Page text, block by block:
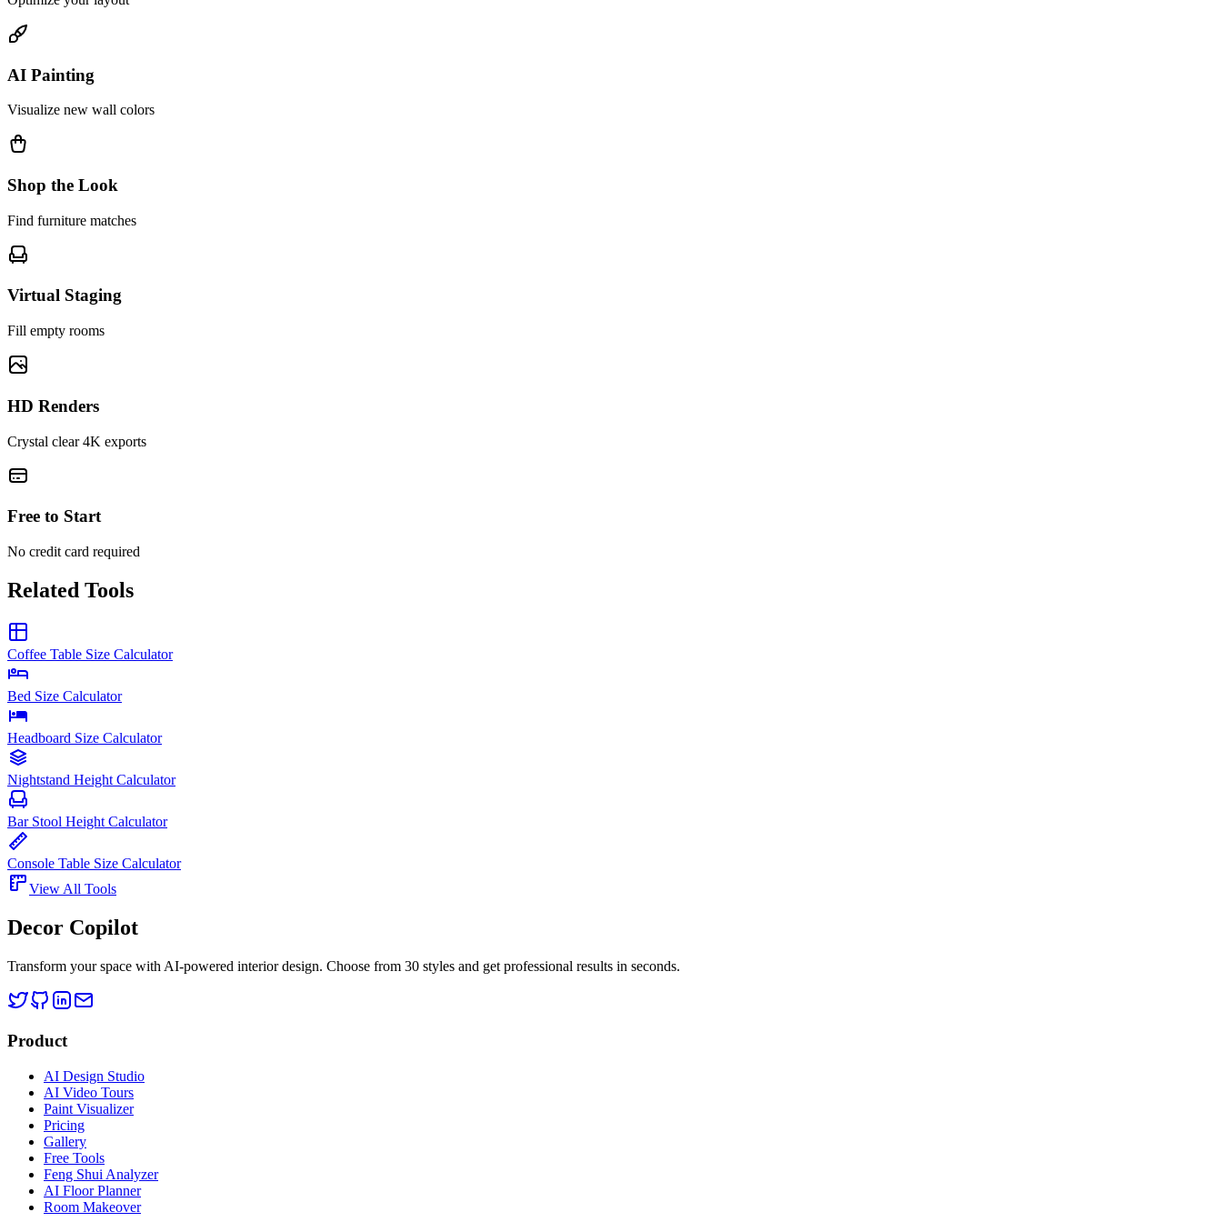
AI Painting
Visualize new wall colors
Shop the Look
Find furniture matches
Virtual Staging
Fill empty rooms
HD Renders
Crystal clear 4K exports
Free to Start
No credit card required
Related Tools
Coffee Table Size Calculator
Bed Size Calculator
Headboard Size Calculator
Nightstand Height Calculator
Bar Stool Height Calculator
Console Table Size Calculator
View All Tools
Decor Copilot
Transform your space with AI-powered interior design. Choose from 30 styles and get professional results in seconds.
Product
AI Design Studio
AI Video Tours
Paint Visualizer
Pricing
Gallery
Free Tools
Feng Shui Analyzer
AI Floor Planner
Room Makeover